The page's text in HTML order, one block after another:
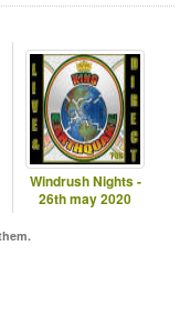
Windrush Nights -
26th may 2020